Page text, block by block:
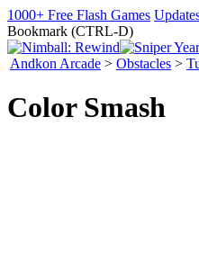
1000+ Free Flash Games
Bookmark (CTRL-D)
Andkon Arcade > Obstacles >
Color Smash